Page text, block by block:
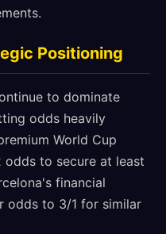
Positioning
to dominate
odds heavily
World Cup
odds to secure at least
financial
odds to 3/1 for similar